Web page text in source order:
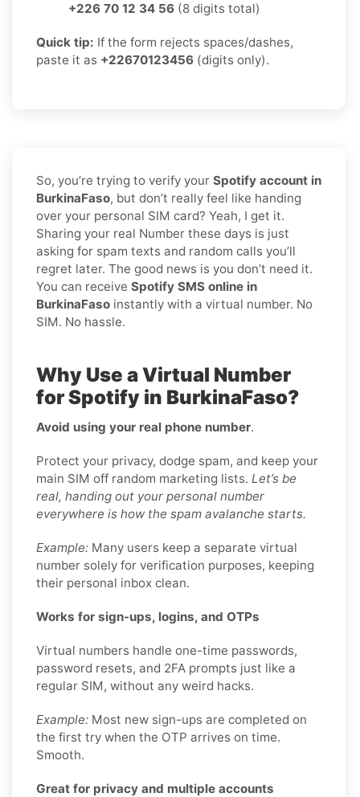
+226 70 12 34 56 (8 digits total)
Quick tip: If the form rejects spaces/dashes,
paste it as +22670123456 (digits only).
So, you’re trying to verify your Spotify account in
BurkinaFaso, but don’t really feel like handing
over your personal SIM card? Yeah, I get it.
Sharing your real Number these days is just
asking for spam texts and random calls you’ll
regret later. The good news is you don’t need it.
You can receive Spotify SMS online in
BurkinaFaso instantly with a virtual number. No
SIM. No hassle.
Why Use a Virtual Number
for Spotify in BurkinaFaso?
Avoid using your real phone number.
Protect your privacy, dodge spam, and keep your
main SIM off random marketing lists. Let’s be
real, handing out your personal number
everywhere is how the spam avalanche starts.
Example: Many users keep a separate virtual
number solely for verification purposes, keeping
their personal inbox clean.
Works for sign-ups, logins, and OTPs
Virtual numbers handle one-time passwords,
password resets, and 2FA prompts just like a
regular SIM, without any weird hacks.
Example: Most new sign-ups are completed on
the first try when the OTP arrives on time.
Smooth.
Great for privacy and multiple accounts